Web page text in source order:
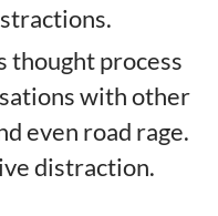
thought process
with other
even road rage.
distraction.